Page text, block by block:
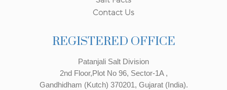
Contact Us
REGISTERED OFFICE
Patanjali Salt Division
2nd Floor,Plot No 96, Sector-1A ,
Gandhidham (Kutch) 370201, Gujarat (India).